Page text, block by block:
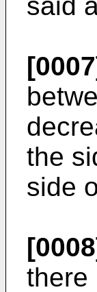
the
side
there